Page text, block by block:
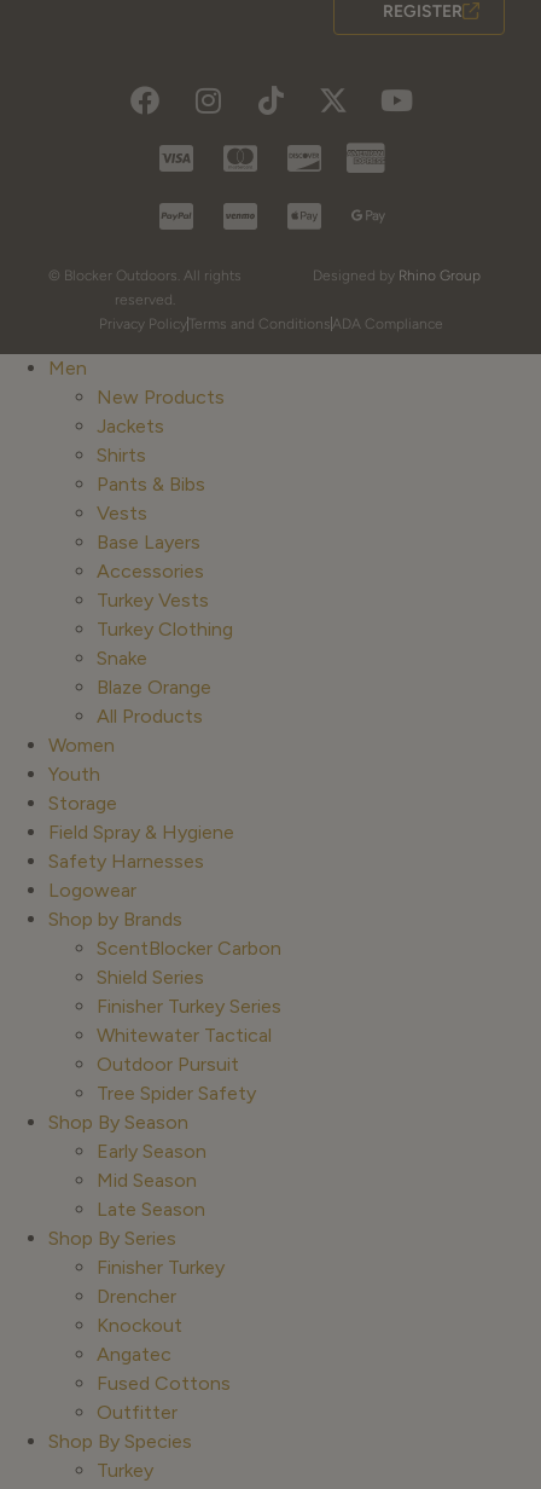
REGISTER
© Blocker Outdoors. All rights
reserved.
Designed by Rhino Group
Privacy Policy Terms and ConditionsADA Compliance
Men
New Products
Jackets
Shirts
Pants & Bibs
Vests
Base Layers
Accessories
Turkey Vests
Turkey Clothing
Snake
Blaze Orange
All Products
Women
Youth
Storage
Field Spray & Hygiene
Safety Harnesses
Logowear
Shop by Brands
ScentBlocker Carbon
Shield Series
Finisher Turkey Series
Whitewater Tactical
Outdoor Pursuit
Tree Spider Safety
Shop By Season
Early Season
Mid Season
Late Season
Shop By Series
Finisher Turkey
Drencher
Knockout
Angatec
Fused Cottons
Outfitter
Shop By Species
Turkey